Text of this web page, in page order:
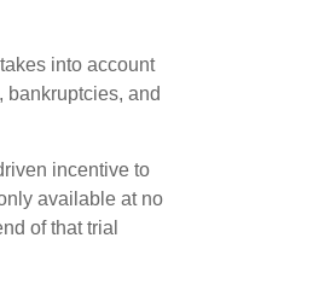
into account
bankruptcies, and
incentive to
available at no
of that trial